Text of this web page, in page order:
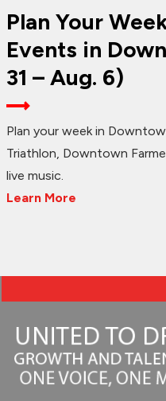
Plan Your
Events in
31 – Aug. 6)
Plan your week in
Triathlon, Downtown
live music.
Learn More